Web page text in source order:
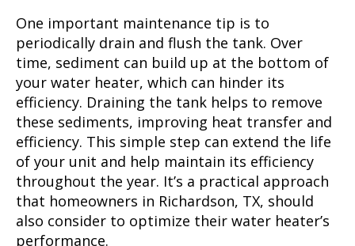
One important maintenance tip is to
periodically drain and flush the tank. Over
time, sediment can build up at the bottom of
your water heater, which can hinder its
efficiency. Draining the tank helps to remove
these sediments, improving heat transfer and
efficiency. This simple step can extend the life
of your unit and help maintain its efficiency
throughout the year. It’s a practical approach
that homeowners in Richardson, TX, should
also consider to optimize their water heater’s
performance.